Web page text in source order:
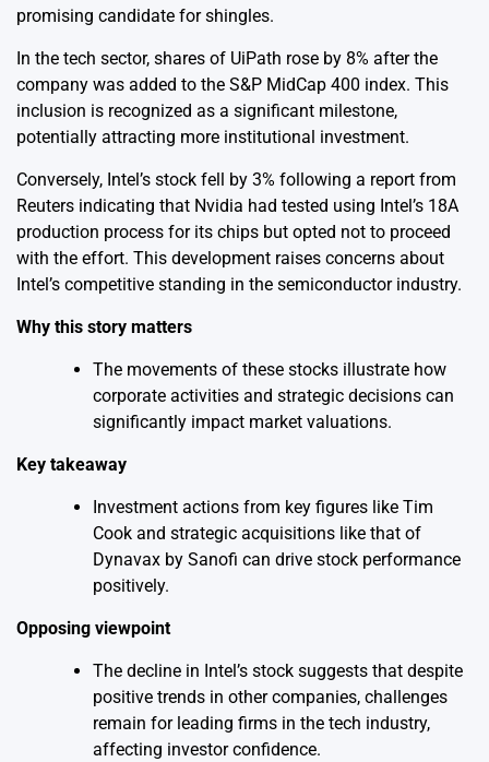
promising candidate for shingles.
In the tech sector, shares of UiPath rose by 8% after the
company was added to the S&P MidCap 400 index. This
inclusion is recognized as a significant milestone,
potentially attracting more institutional investment.
Conversely, Intel’s stock fell by 3% following a report from
Reuters indicating that Nvidia had tested using Intel’s 18A
production process for its chips but opted not to proceed
with the effort. This development raises concerns about
Intel’s competitive standing in the semiconductor industry.
Why this story matters
The movements of these stocks illustrate how
corporate activities and strategic decisions can
significantly impact market valuations.
Key takeaway
Investment actions from key figures like Tim
Cook and strategic acquisitions like that of
Dynavax by Sanofi can drive stock performance
positively.
Opposing viewpoint
The decline in Intel’s stock suggests that despite
positive trends in other companies, challenges
remain for leading firms in the tech industry,
affecting investor confidence.